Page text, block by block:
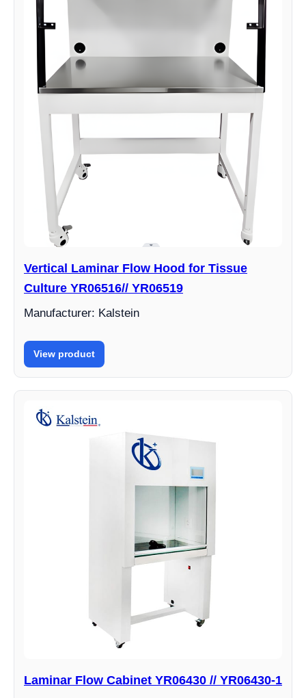
Vertical Laminar Flow Hood for Tissue
Culture YR06516// YR06519
Manufacturer: Kalstein
View product
Laminar Flow Cabinet YR06430 // YR06430-1